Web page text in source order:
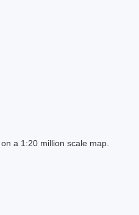
a 1:20 million scale map.